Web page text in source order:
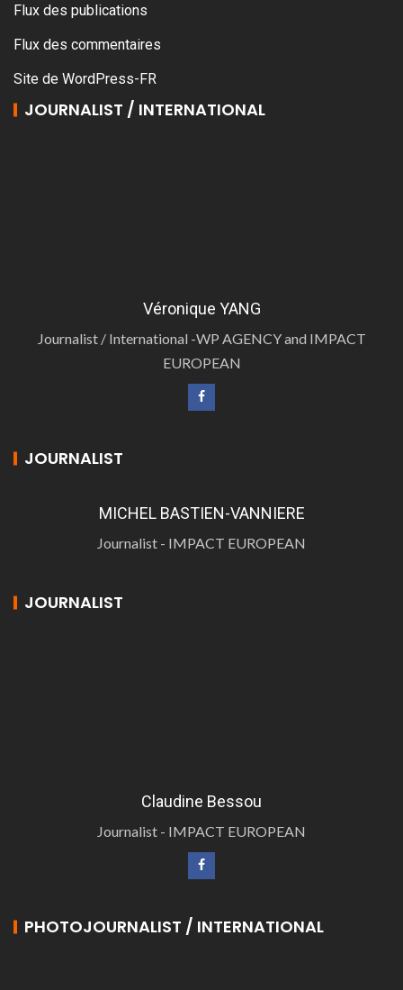
Flux des publications
Flux des commentaires
Site de WordPress-FR
JOURNALIST / INTERNATIONAL
Véronique YANG
Journalist / International -WP AGENCY and IMPACT
EUROPEAN
JOURNALIST
MICHEL BASTIEN-VANNIERE
Journalist - IMPACT EUROPEAN
JOURNALIST
Claudine Bessou
Journalist - IMPACT EUROPEAN
PHOTOJOURNALIST / INTERNATIONAL